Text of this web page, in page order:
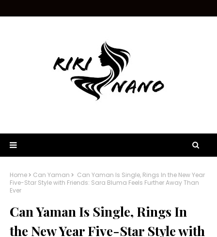
Home Can Yaman
Can Yaman Is Single, Rings In the New Year
Five-Star Style with Friends: Sara Bluma Feels Further Away Than
Ever
Can Yaman Is Single, Rings In
the New Year Five-Star Style with